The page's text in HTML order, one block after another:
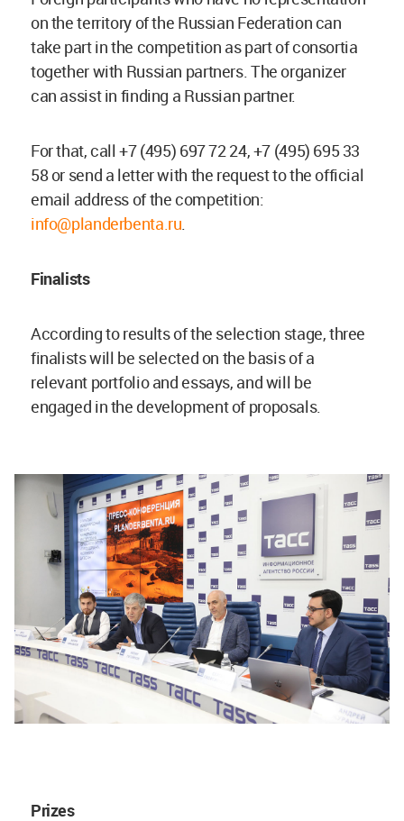
on the territory of the Russian Federation can
take part in the competition as part of consortia
together with Russian partners. The organizer
can assist in finding a Russian partner.
For that, call +7 (495) 697 72 24, +7 (495) 695 33
58 or send a letter with the request to the official
email address of the competition:
info@planderbenta.ru
Finalists
According to results of the selection stage, three
finalists will be selected on the basis of a
relevant portfolio and essays, and will be
engaged in the development of proposals.
Prizes